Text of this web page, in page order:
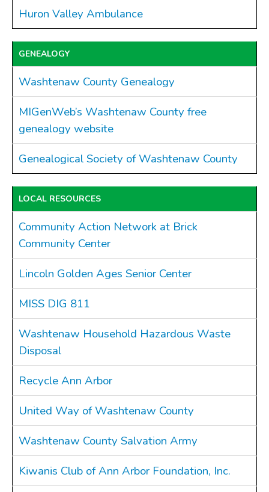
Huron Valley Ambulance
GENEALOGY
Washtenaw County Genealogy
MIGenWeb’s Washtenaw County free
genealogy website
Genealogical Society of Washtenaw County
LOCAL RESOURCES
Community Action Network at Brick
Community Center
Lincoln Golden Ages Senior Center
MISS DIG 811
Washtenaw Household Hazardous Waste
Disposal
Recycle Ann Arbor
United Way of Washtenaw County
Washtenaw County Salvation Army
Kiwanis Club of Ann Arbor Foundation, Inc.